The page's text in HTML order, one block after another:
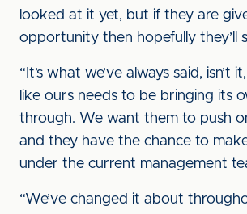
looked at it yet, but if they are
opportunity then hopefully they’ll
“It’s what we’ve always said, isn’t
like ours needs to be bringing its
through. We want them to push
and they have the chance to
under the current management
“We’ve changed it about